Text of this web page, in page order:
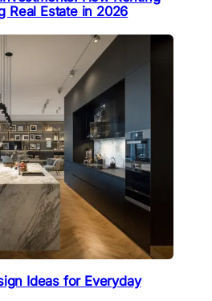
Real Estate in 2026
Ideas for Everyday